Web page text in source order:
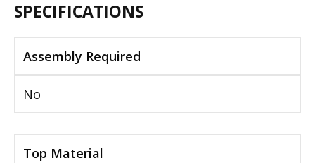
SPECIFICATIONS
Assembly Required
No
Top Material